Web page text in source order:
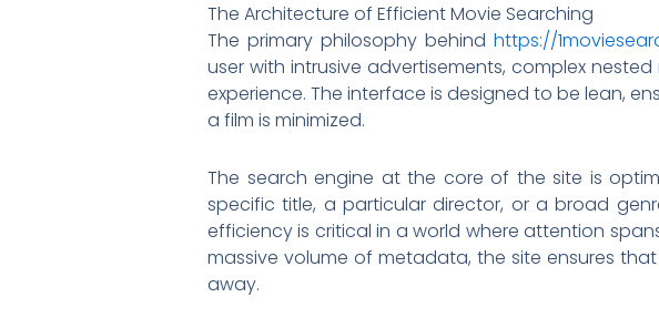
The Architecture of Efficient Movie Searching
The primary philosophy behind https://
user with intrusive advertisements, complex
experience. The interface is designed to be lean,
a film is minimized.
The search engine at the core of the site is
specific title, a particular director, or a broad
efficiency is critical in a world where attention
massive volume of metadata, the site ensures
away.